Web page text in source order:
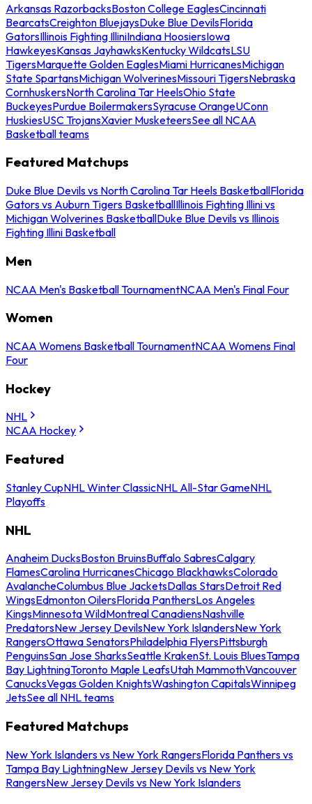
Arkansas RazorbacksBoston College EaglesCincinnati
BearcatsCreighton BluejaysDuke Blue DevilsFlorida
GatorsIllinois Fighting IlliniIndiana HoosiersIowa
HawkeyesKansas JayhawksKentucky WildcatsLSU
TigersMarquette Golden EaglesMiami HurricanesMichigan
State SpartansMichigan WolverinesMissouri TigersNebraska
CornhuskersNorth Carolina Tar HeelsOhio State
BuckeyesPurdue BoilermakersSyracuse OrangeUConn
HuskiesUSC TrojansXavier MusketeersSee all NCAA
Basketball teams
Featured Matchups
Duke Blue Devils vs North Carolina Tar Heels BasketballFlorida
Gators vs Auburn Tigers BasketballIllinois Fighting Illini vs
Michigan Wolverines BasketballDuke Blue Devils vs Illinois
Fighting Illini Basketball
Men
NCAA Men's Basketball TournamentNCAA Men's Final Four
Women
NCAA Womens Basketball TournamentNCAA Womens Final
Four
Hockey
NHL
NCAA Hockey
Featured
Stanley CupNHL Winter ClassicNHL All-Star GameNHL
Playoffs
NHL
Anaheim DucksBoston BruinsBuffalo SabresCalgary
FlamesCarolina HurricanesChicago BlackhawksColorado
AvalancheColumbus Blue JacketsDallas StarsDetroit Red
WingsEdmonton OilersFlorida PanthersLos Angeles
KingsMinnesota WildMontreal CanadiensNashville
PredatorsNew Jersey DevilsNew York IslandersNew York
RangersOttawa SenatorsPhiladelphia FlyersPittsburgh
PenguinsSan Jose SharksSeattle KrakenSt. Louis BluesTampa
Bay LightningToronto Maple LeafsUtah MammothVancouver
CanucksVegas Golden KnightsWashington CapitalsWinnipeg
JetsSee all NHL teams
Featured Matchups
New York Islanders vs New York RangersFlorida Panthers vs
Tampa Bay LightningNew Jersey Devils vs New York
RangersNew Jersey Devils vs New York Islanders